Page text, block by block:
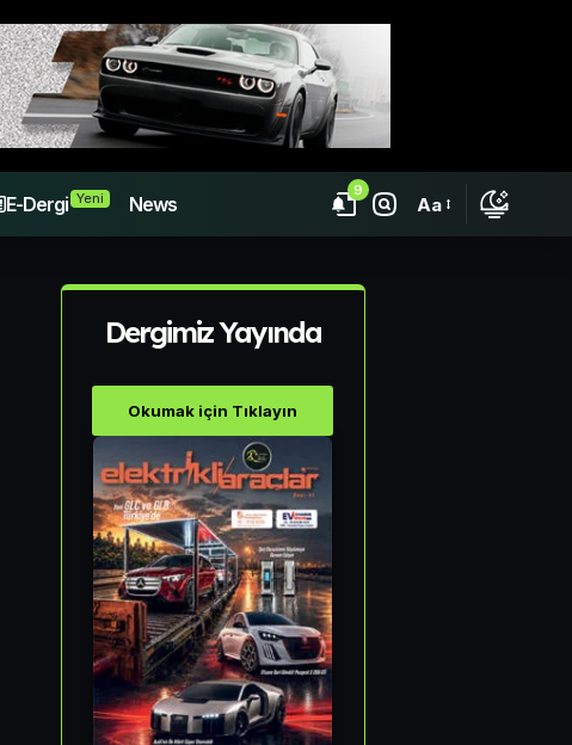
E-Dergi Yeni News
9
Aa
Dergimiz Yayında
Okumak için Tıklayın